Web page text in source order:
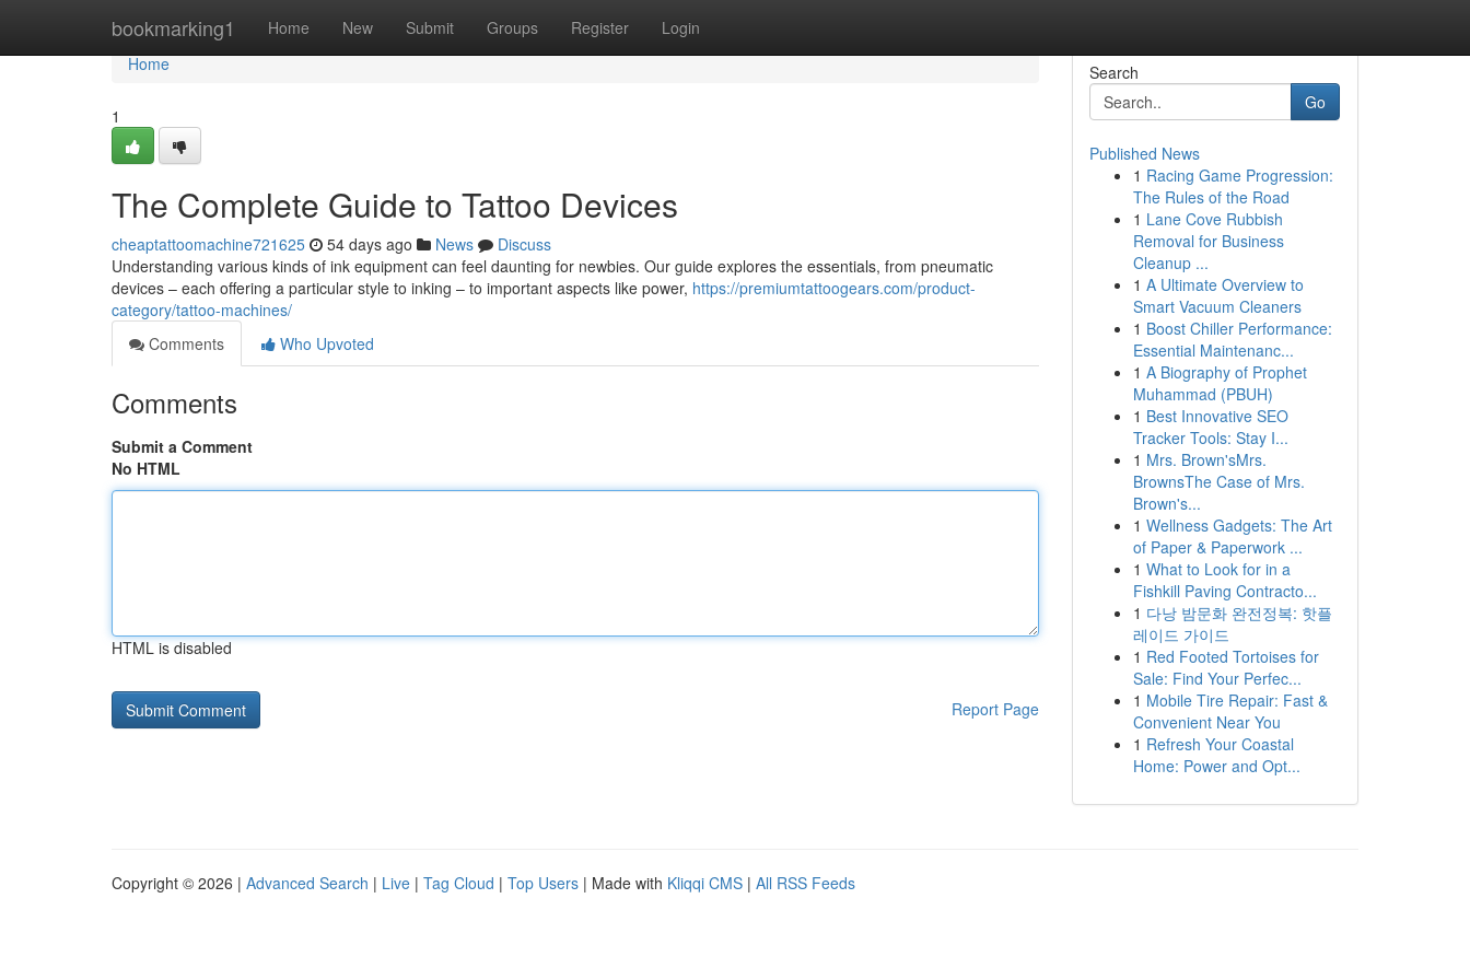
bookmarking1 Home New Submit Groups Register Login
Home
Home
1
The Complete Guide to Tattoo Devices
cheaptattoomachine721625 54 days ago News
Discuss
Understanding various kinds of ink equipment can feel daunting for newbies. Our guide explores the essentials, from pneumatic
devices – each offering a particular style to inking – to important aspects like power, https://premiumtattoogears.com/product-
category/tattoo-machines/
Comments
Who Upvoted
Comments
Submit a Comment
No HTML
HTML is disabled
Report Page
Search
Go
Published News
1 Racing Game Progression:
The Rules of the Road
1 Lane Cove Rubbish
Removal for Business
Cleanup ...
1 A Ultimate Overview to
Smart Vacuum Cleaners
1 Boost Chiller Performance:
Essential Maintenanc...
1 A Biography of Prophet
Muhammad (PBUH)
1 Best Innovative SEO
Tracker Tools: Stay I...
1 Mrs. Brown'sMrs.
BrownsThe Case of Mrs.
Brown's...
1 Wellness Gadgets: The Art
of Paper & Paperwork ...
1 What to Look for in a
Fishkill Paving Contracto...
1 다낭 밤문화 완전정복: 핫플
레이드 가이드
1 Red Footed Tortoises for
Sale: Find Your Perfec...
1 Mobile Tire Repair: Fast &
Convenient Near You
1 Refresh Your Coastal
Home: Power and Opt...
Copyright © 2026 | Advanced Search | Live | Tag Cloud | Top Users | Made with Kliqqi CMS | All RSS Feeds